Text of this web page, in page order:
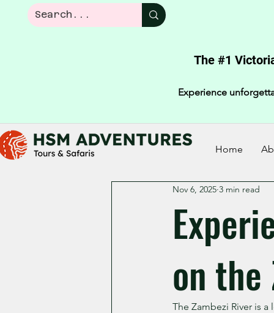
The #1
Experience
Home
on the
Nov 6, 2025 3 min read
The Zambezi River is